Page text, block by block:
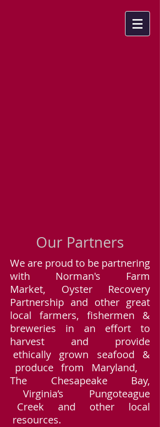
Our Partners
We are proud to be partnering
with Norman's Farm
Market, Oyster Recovery
Partnership and other great
local farmers, fishermen &
breweries in an effort to
harvest and provide
ethically grown seafood &
produce from Maryland,
The Chesapeake Bay,
Virginia’s Pungoteague
Creek and other local
resources.